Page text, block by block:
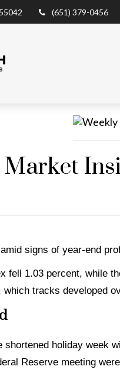
55042 (651) 379-0456
signs of year-end
fell 1.03 percent, while
which tracks developed
shortened holiday week
Reserve meeting